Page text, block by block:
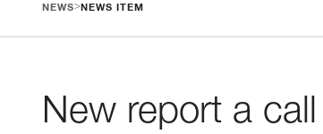
NEWS> NEWS ITEM
New report a